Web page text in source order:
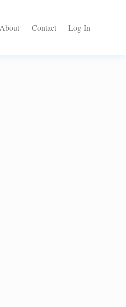
About Contact Log-In